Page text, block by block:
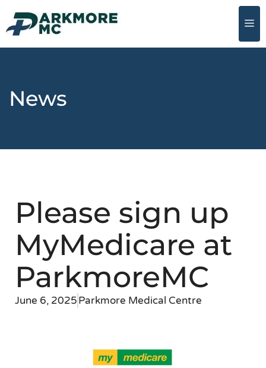
News
Please sign up
MyMedicare at
ParkmoreMC
June 6, 2025Parkmore Medical Centre